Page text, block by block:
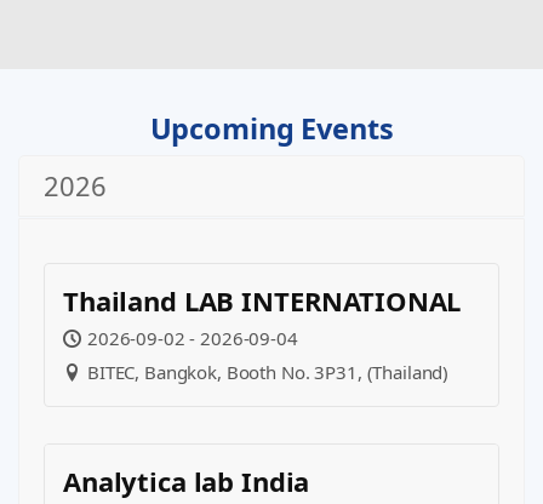
Upcoming Events
2026
Thailand LAB INTERNATIONAL
2026-09-02 - 2026-09-04
BITEC, Bangkok, Booth No. 3P31, (Thailand)
Analytica lab India